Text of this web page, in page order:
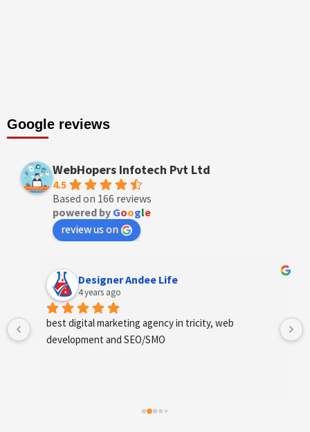
Google reviews
WebHopers Infotech Pvt Ltd
4.5
Based on 166 reviews
powered by Google
review us on
Designer Andee Life
4 years ago
best digital marketing agency in tricity, web
development and SEO/SMO